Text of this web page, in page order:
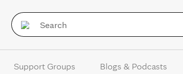
Support Groups Blogs & Podcasts